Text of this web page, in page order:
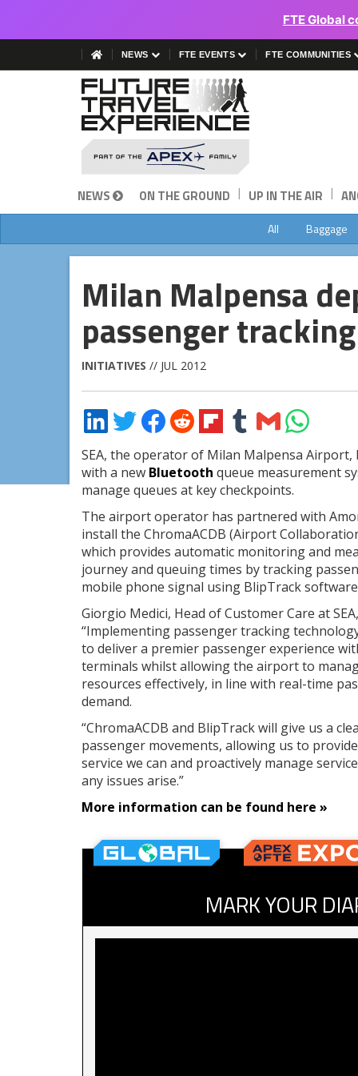
FTE Global
NEWS FTE EVENTS FTE COMMUNITIES
NEWS ON THE GROUND | UP IN THE AIR |
All Baggage
Milan Malpensa
passenger tracking
INITIATIVES // JUL 2012
Share
on
LinkedIn
Share
on
Twitter
Share
on
Facebook
Share
on
Reddit
Share
on
Flipboard
Share
on
Tumblr
Share
via
Email
Share
on
WhatsApp
SEA, the operator of Milan Malpensa Airport,
with a new Bluetooth queue measurement
manage queues at key checkpoints.
The airport operator has partnered with
install the ChromaACDB (Airport
which provides automatic monitoring and
journey and queuing times by tracking
mobile phone signal using BlipTrack
Giorgio Medici, Head of Customer Care at
“Implementing passenger tracking
to deliver a premier passenger experience
terminals whilst allowing the airport to
resources effectively, in line with real-time
demand.
“ChromaACDB and BlipTrack will give us a
passenger movements, allowing us to
service we can and proactively manage
any issues arise.”
More information can be found here »
MARK YOUR